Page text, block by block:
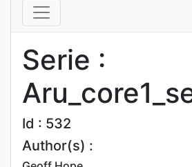
Serie :
Id : 532
Author(s) :